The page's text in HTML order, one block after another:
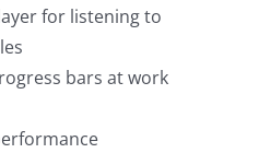
for listening to
bars at work